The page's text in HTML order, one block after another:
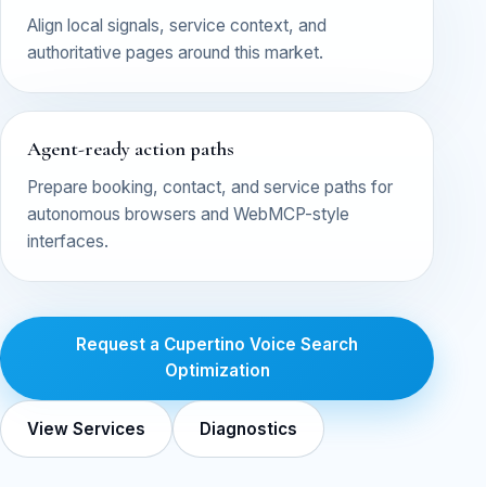
Align local signals, service context, and
authoritative pages around this market.
Agent-ready action paths
Prepare booking, contact, and service paths for
autonomous browsers and WebMCP-style
interfaces.
Request a Cupertino Voice Search
Optimization
View Services Diagnostics